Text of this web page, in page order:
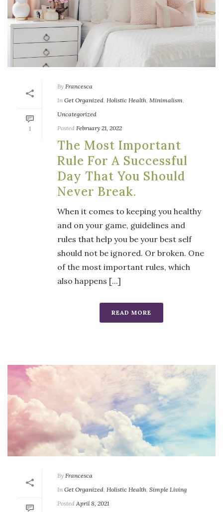
1
By Francesca
In Get Organized Holistic Health Minimalism
Uncategorized
Posted February 21, 2022
The Most Important
Rule For A Successful
Day That You Should
Never Break.
When it comes to keeping you healthy
and on your game, guidelines and
rules that help you be your best self
should not be ignored. Or broken. One
of the most important rules, which
also happens [...]
READ MORE
By Francesca
In Get Organized, Holistic Health, Simple Living
Posted April 8, 2021